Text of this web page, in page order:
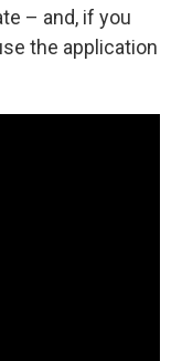
– and, if you
the application